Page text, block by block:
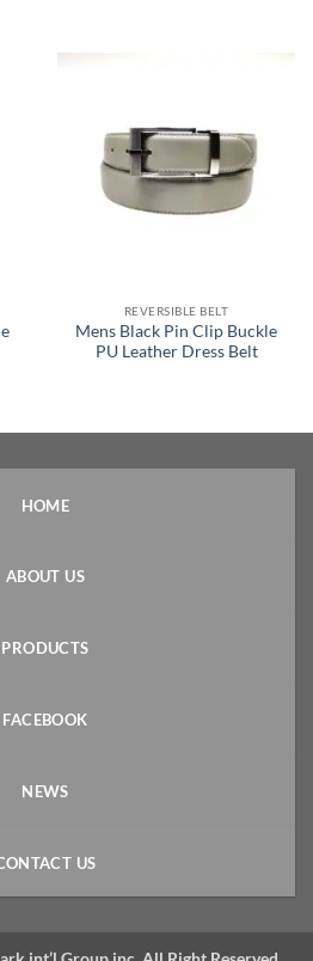
REVERSIBLE BELT
Mens Black Pin Clip Buckle
PU Leather Dress Belt
HOME
ABOUT US
PRODUCTS
FACEBOOK
NEWS
US